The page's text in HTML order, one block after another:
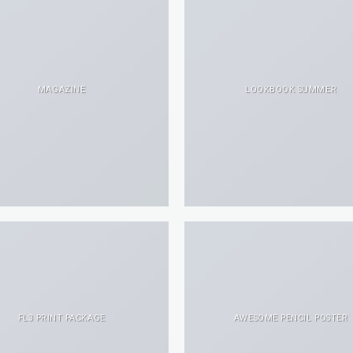
MAGAZINE LOOKBOOK SUMMER
FL3 PRINT PACKAGE AWESOME PENCIL POSTER